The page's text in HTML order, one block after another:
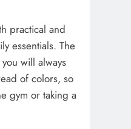
practical and
essentials. The
will always
of colors, so
gym or taking a